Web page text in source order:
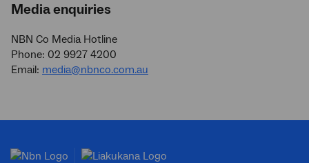
Media enquiries
NBN Co Media Hotline
Phone: 02 9927 4200
Email: media@nbnco.com.au